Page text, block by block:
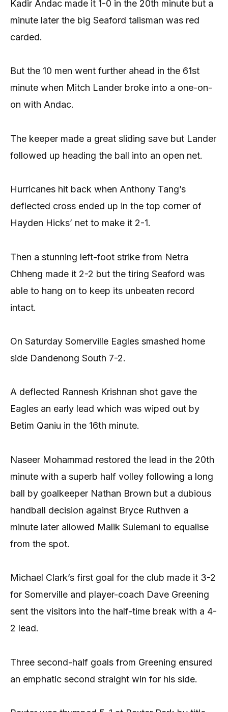
Kadir Andac made it 1-0 in the 20th minute but a
minute later the big Seaford talisman was red
carded.
But the 10 men went further ahead in the 61st
minute when Mitch Lander broke into a one-on-
on with Andac.
The keeper made a great sliding save but Lander
followed up heading the ball into an open net.
Hurricanes hit back when Anthony Tang’s
deflected cross ended up in the top corner of
Hayden Hicks’ net to make it 2-1.
Then a stunning left-foot strike from Netra
Chheng made it 2-2 but the tiring Seaford was
able to hang on to keep its unbeaten record
intact.
On Saturday Somerville Eagles smashed home
side Dandenong South 7-2.
A deflected Rannesh Krishnan shot gave the
Eagles an early lead which was wiped out by
Betim Qaniu in the 16th minute.
Naseer Mohammad restored the lead in the 20th
minute with a superb half volley following a long
ball by goalkeeper Nathan Brown but a dubious
handball decision against Bryce Ruthven a
minute later allowed Malik Sulemani to equalise
from the spot.
Michael Clark’s first goal for the club made it 3-2
for Somerville and player-coach Dave Greening
sent the visitors into the half-time break with a 4-
2 lead.
Three second-half goals from Greening ensured
an emphatic second straight win for his side.